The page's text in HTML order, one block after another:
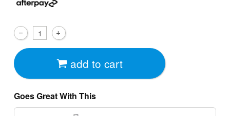
add to cart
Goes Great With This